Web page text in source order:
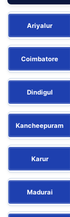
Ariyalur
Coimbatore
Dindigul
Kancheepuram
Karur
Madurai